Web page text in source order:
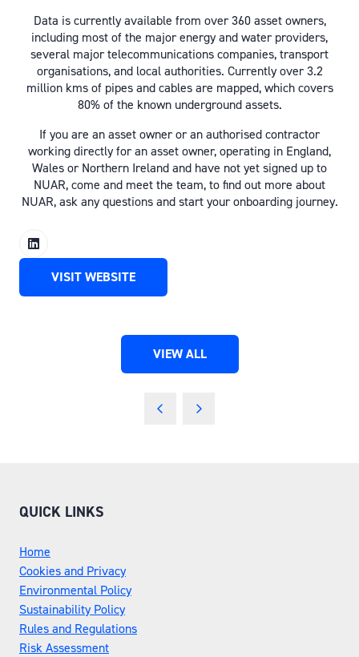
Data is currently available from over 360 asset owners,
including most of the major energy and water providers,
several major telecommunications companies, transport
organisations, and local authorities. Currently over 3.2
million kms of pipes and cables are mapped, which covers
80% of the known underground assets.
If you are an asset owner or an authorised contractor
working directly for an asset owner, operating in England,
Wales or Northern Ireland and have not yet signed up to
NUAR, come and meet the team, to find out more about
NUAR, ask any questions and start your onboarding journey.
VISIT WEBSITE
(OPENS
VIEW ALL
(OPENS
QUICK LINKS
Home
Cookies and Privacy
Environmental Policy
Sustainability Policy
Rules and Regulations
Risk Assessment